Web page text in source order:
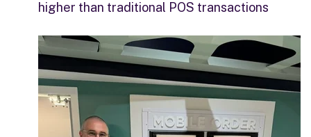
higher than traditional POS transactions